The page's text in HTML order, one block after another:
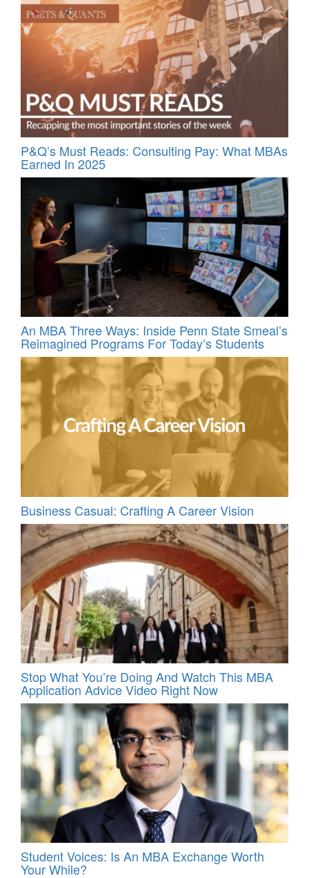
P&Q’s Must Reads: Consulting Pay: What MBAs
Earned In 2025
An MBA Three Ways: Inside Penn State Smeal’s
Reimagined Programs For Today’s Students
Business Casual: Crafting A Career Vision
Stop What You’re Doing And Watch This MBA
Application Advice Video Right Now
Student Voices: Is An MBA Exchange Worth
Your While?